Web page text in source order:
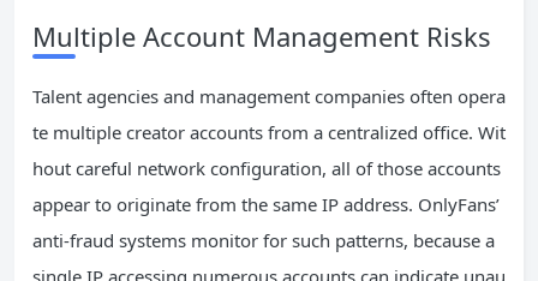
Multiple Account Management Risks
Talent agencies and management companies often opera
te multiple creator accounts from a centralized office. Wit
hout careful network configuration, all of those accounts
appear to originate from the same IP address. OnlyFans’
anti-fraud systems monitor for such patterns, because a